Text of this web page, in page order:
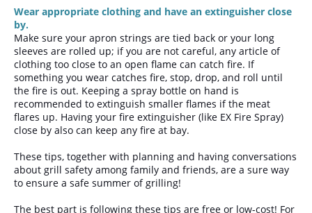
Wear appropriate clothing and have an extinguisher close
by.
Make sure your apron strings are tied back or your long
sleeves are rolled up; if you are not careful, any article of
clothing too close to an open flame can catch fire. If
something you wear catches fire, stop, drop, and roll until
the fire is out. Keeping a spray bottle on hand is
recommended to extinguish smaller flames if the meat
flares up. Having your fire extinguisher (like EX Fire Spray)
close by also can keep any fire at bay.
These tips, together with planning and having conversations
about grill safety among family and friends, are a sure way
to ensure a safe summer of grilling!
The best part is following these tips are free or low-cost! For